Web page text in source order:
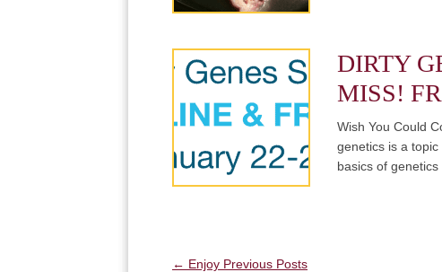
DIRTY
MISS!
Wish You Could
genetics is a
basics of
Post navigation
← Enjoy Previous Posts